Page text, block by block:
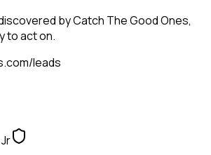
by Catch The Good Ones,
to act on.
leads